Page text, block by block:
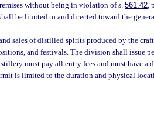
without being in violation of s.561.42,
be limited to and directed toward the
sales of distilled spirits produced by the
and festivals. The division shall issue
must pay all entry fees and must have a
is limited to the duration and physical